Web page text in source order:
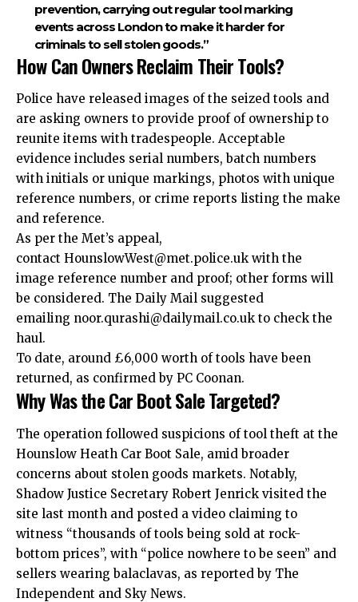
prevention, carrying out regular tool marking
events across London to make it harder for
criminals to sell stolen goods.”
How Can Owners Reclaim Their Tools?
Police have released images of the seized tools and
are asking owners to provide proof of ownership to
reunite items with tradespeople. Acceptable
evidence includes serial numbers, batch numbers
with initials or unique markings, photos with unique
reference numbers, or crime reports listing the make
and reference.
As per the Met’s appeal,
contact HounslowWest@met.police.uk with the
image reference number and proof; other forms will
be considered. The Daily Mail suggested
emailing noor.qurashi@dailymail.co.uk to check the
haul.​
To date, around £6,000 worth of tools have been
returned, as confirmed by PC Coonan.
Why Was the Car Boot Sale Targeted?
The operation followed suspicions of tool theft at the
Hounslow Heath Car Boot Sale, amid broader
concerns about stolen goods markets. Notably,
Shadow Justice Secretary Robert Jenrick visited the
site last month and posted a video claiming to
witness “thousands of tools being sold at rock-
bottom prices”, with “police nowhere to be seen” and
sellers wearing balaclavas, as reported by The
Independent and Sky News.